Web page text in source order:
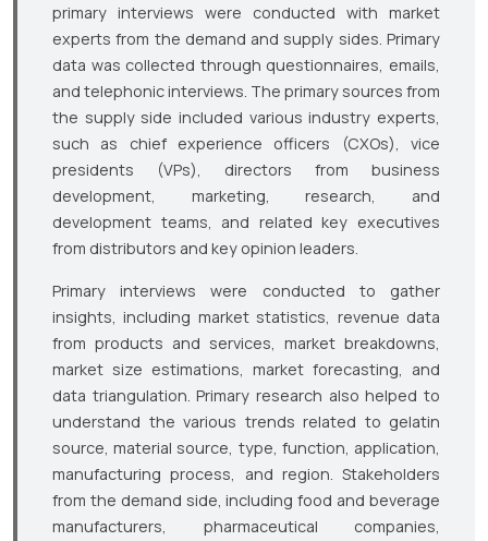
primary interviews were conducted with market
experts from the demand and supply sides. Primary
data was collected through questionnaires, emails,
and telephonic interviews. The primary sources from
the supply side included various industry experts,
such as chief experience officers (CXOs), vice
presidents (VPs), directors from business
development, marketing, research, and
development teams, and related key executives
from distributors and key opinion leaders.
Primary interviews were conducted to gather
insights, including market statistics, revenue data
from products and services, market breakdowns,
market size estimations, market forecasting, and
data triangulation. Primary research also helped to
understand the various trends related to gelatin
source, material source, type, function, application,
manufacturing process, and region. Stakeholders
from the demand side, including food and beverage
manufacturers, pharmaceutical companies,